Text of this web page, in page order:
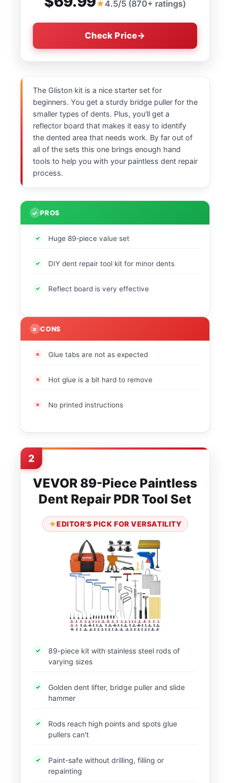
4.5/5 (870+ ratings)
Check Price
The Gliston kit is a nice starter set for
beginners. You get a sturdy bridge puller for the
smaller types of dents. Plus, you'll get a
reflector board that makes it easy to identify
the dented area that needs work. By far out of
all of the sets this one brings enough hand
tools to help you with your paintless dent repair
process.
PROS
Huge 89-piece value set
DIY dent repair tool kit for minor dents
Reflect board is very effective
CONS
Glue tabs are not as expected
Hot glue is a bit hard to remove
No printed instructions
2
VEVOR 89-Piece Paintless
Dent Repair PDR Tool Set
EDITOR'S PICK FOR VERSATILITY
89-piece kit with stainless steel rods of
varying sizes
Golden dent lifter, bridge puller and slide
hammer
Rods reach high points and spots glue
pullers can't
Paint-safe without drilling, filling or
repainting